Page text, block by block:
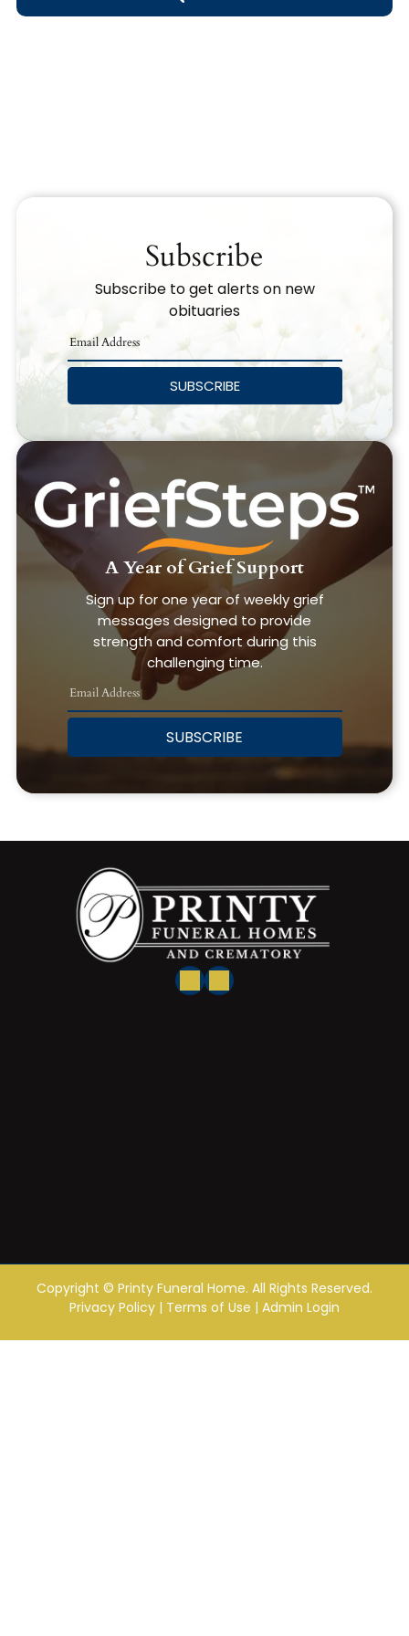
Search Obituary Text
Subscribe
Subscribe to get alerts on new
obituaries
SUBSCRIBE
A Year of Grief Support
Sign up for one year of weekly grief
messages designed to provide
strength and comfort during this
challenging time.
SUBSCRIBE
Copyright © Printy Funeral Home. All Rights Reserved.
Privacy Policy | Terms of Use | Admin Login